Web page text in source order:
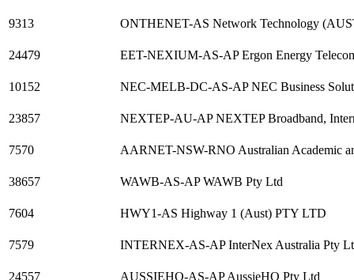
9313 ONTHENET-AS Network Technology
24479 EET-NEXIUM-AS-AP Ergon Energy
10152 NEC-MELB-DC-AS-AP NEC Business
23857 NEXTEP-AU-AP NEXTEP Broadband,
7570 AARNET-NSW-RNO Australian Academic
38657 WAWB-AS-AP WAWB Pty Ltd
7604 HWY1-AS Highway 1 (Aust) PTY LTD
7579 INTERNEX-AS-AP InterNex Australia Pty
24557 AUSSIEHQ-AS-AP AussieHQ Pty Ltd